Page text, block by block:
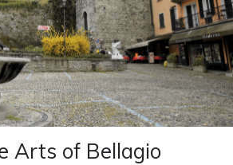
Arts of Bellagio